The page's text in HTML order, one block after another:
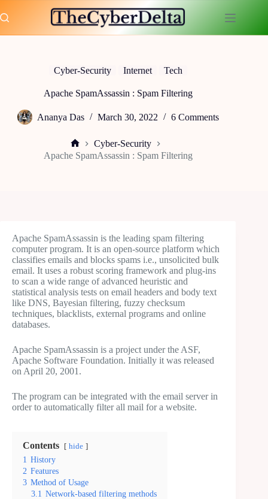
to
Cyber-Security Internet Tech
Apache SpamAssassin : Spam Filtering
Ananya Das March 30, 2022 6 Comments
Home
Cyber-Security
Apache SpamAssassin : Spam Filtering
Apache SpamAssassin is the leading spam filtering
computer program. It is an open-source platform which
classifies emails and blocks spams i.e., unsolicited bulk
email. It uses a robust scoring framework and plug-ins
to scan a wide range of advanced heuristic and
statistical analysis tests on email headers and body text
like DNS, Bayesian filtering, fuzzy checksum
techniques, blacklists, external programs and online
databases.
Apache SpamAssassin is a project under the ASF,
Apache Software Foundation. Initially it was released
on April 20, 2001.
The program can be integrated with the email server in
order to automatically filter all mail for a website.
Contents hide
1 History
2 Features
3 Method of Usage
3.1 Network-based filtering methods